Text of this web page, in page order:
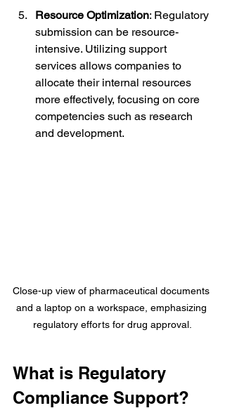
Resource Optimization: Regulatory
submission can be resource-
intensive. Utilizing support
services allows companies to
allocate their internal resources
more effectively, focusing on core
competencies such as research
and development.
Close-up view of pharmaceutical documents
and a laptop on a workspace, emphasizing
regulatory efforts for drug approval.
What is Regulatory
Compliance Support?